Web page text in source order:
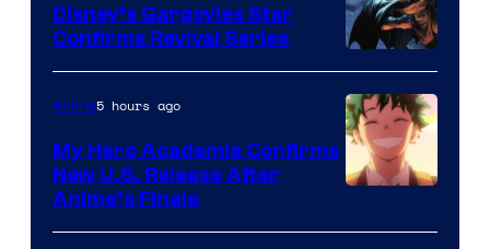
Disney
Disney’s Gargoyles Star
Confirms Revival Series
of
Anime5 hours ago
My Hero Academia Confirms
New U.S. Release After
Anime’s Finale